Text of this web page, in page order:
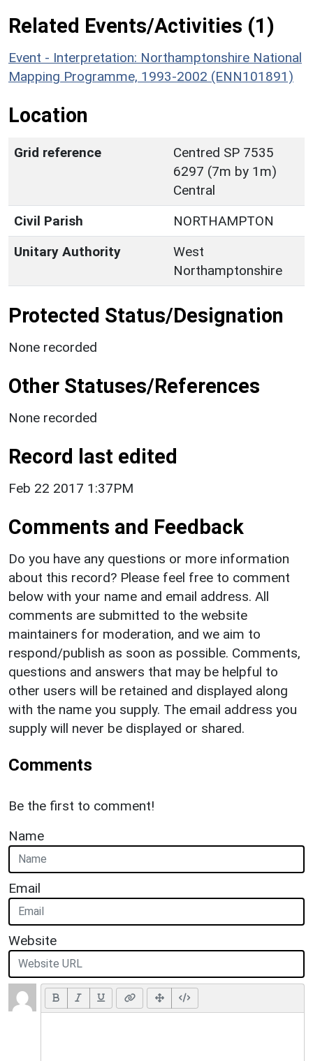
Related Events/Activities (1)
Event - Interpretation: Northamptonshire National
Mapping Programme, 1993-2002 (ENN101891)
Location
Grid reference
Centred SP 7535
6297 (7m by 1m)
Central
Civil Parish
NORTHAMPTON
Unitary Authority
West
Northamptonshire
Protected Status/Designation
None recorded
Other Statuses/References
None recorded
Record last edited
Feb 22 2017 1:37PM
Comments and Feedback
Do you have any questions or more information
about this record? Please feel free to comment
below with your name and email address. All
comments are submitted to the website
maintainers for moderation, and we aim to
respond/publish as soon as possible. Comments,
questions and answers that may be helpful to
other users will be retained and displayed along
with the name you supply. The email address you
supply will never be displayed or shared.
Comments
Be the first to comment!
Name
Email
Website